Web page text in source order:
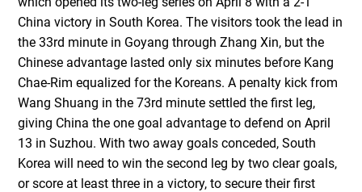
China victory in South Korea. The visitors took the lead in
the 33rd minute in Goyang through Zhang Xin, but the
Chinese advantage lasted only six minutes before Kang
Chae-Rim equalized for the Koreans. A penalty kick from
Wang Shuang in the 73rd minute settled the first leg,
giving China the one goal advantage to defend on April
13 in Suzhou. With two away goals conceded, South
Korea will need to win the second leg by two clear goals,
or score at least three in a victory, to secure their first